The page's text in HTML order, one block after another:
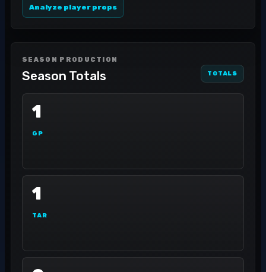
Analyze player props
SEASON PRODUCTION
Season Totals TOTALS
1
GP
1
TAR